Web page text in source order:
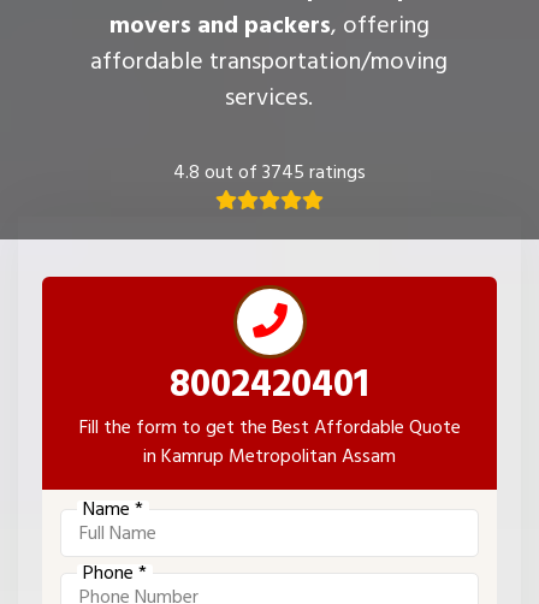
movers and packers, offering
affordable transportation/moving
services.
4.8 out of 3745 ratings
8002420401
Fill the form to get the Best Affordable Quote
in Kamrup Metropolitan Assam
Name *
Phone *